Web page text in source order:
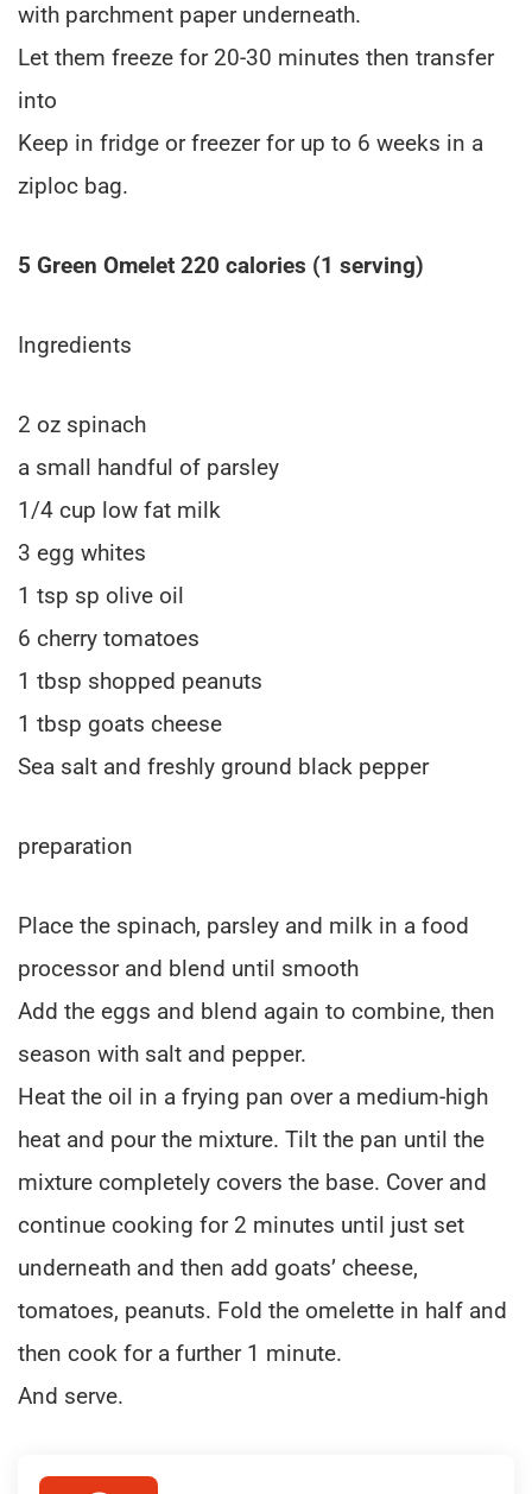
with parchment paper underneath.
Let them freeze for 20-30 minutes then transfer
into
Keep in fridge or freezer for up to 6 weeks in a
ziploc bag.
5 Green Omelet 220 calories (1 serving)
Ingredients
2 oz spinach
a small handful of parsley
1/4 cup low fat milk
3 egg whites
1 tsp sp olive oil
6 cherry tomatoes
1 tbsp shopped peanuts
1 tbsp goats cheese
Sea salt and freshly ground black pepper
preparation
Place the spinach, parsley and milk in a food
processor and blend until smooth
Add the eggs and blend again to combine, then
season with salt and pepper.
Heat the oil in a frying pan over a medium-high
heat and pour the mixture. Tilt the pan until the
mixture completely covers the base. Cover and
continue cooking for 2 minutes until just set
underneath and then add goats’ cheese,
tomatoes, peanuts. Fold the omelette in half and
then cook for a further 1 minute.
And serve.